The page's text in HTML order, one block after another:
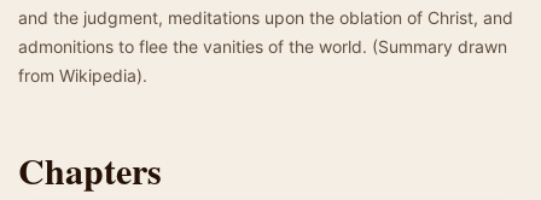
and the judgment, meditations upon the oblation of Christ, and
admonitions to flee the vanities of the world. (Summary drawn
from Wikipedia).
Chapters